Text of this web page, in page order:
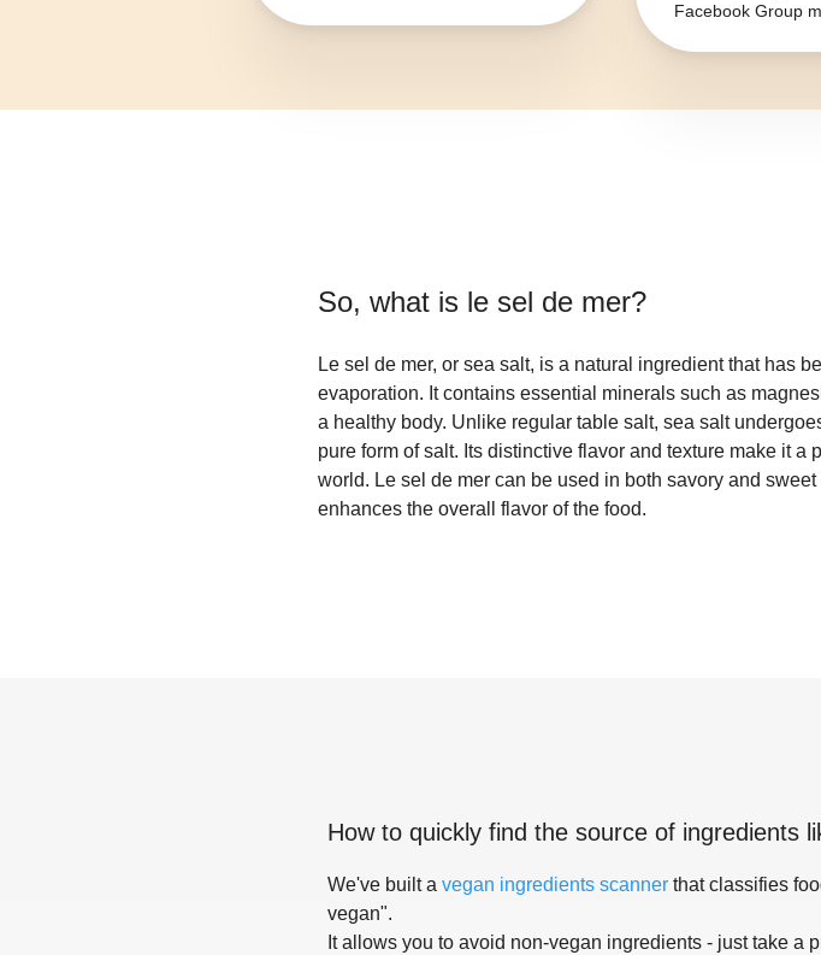
Facebook Group
So, what is le sel de mer?
Le sel de mer, or sea salt, is a natural ingredient that has
evaporation. It contains essential minerals such as
a healthy body. Unlike regular table salt, sea salt
pure form of salt. Its distinctive flavor and texture make it
world. Le sel de mer can be used in both savory and
enhances the overall flavor of the food.
How to quickly find the source of ingredients
We've built a vegan ingredients scanner that classifies
vegan".
It allows you to avoid non-vegan ingredients - just take a